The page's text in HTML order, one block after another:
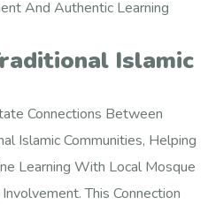
And Authentic Learning
Islamic
Connections Between
Islamic Communities, Helping
Learning With Local Mosque
This Connection